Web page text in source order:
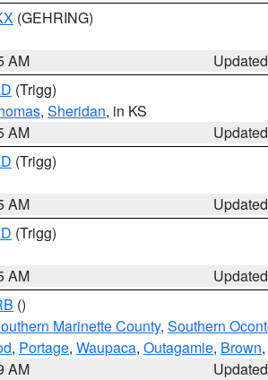
(GEHRING)
AM
(Trigg)
, Sheridan, in KS
AM
(Trigg)
AM
(Trigg)
AM
()
Marinette County, Southern
, Portage, Waupaca, Outagamie, Brown
AM